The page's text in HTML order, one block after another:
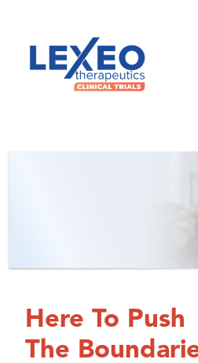
Here To Push
The